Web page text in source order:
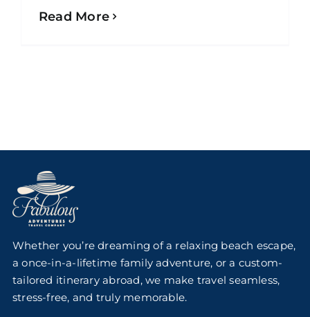
Read More
Whether you’re dreaming of a relaxing beach escape,
a once-in-a-lifetime family adventure, or a custom-
tailored itinerary abroad, we make travel seamless,
stress-free, and truly memorable.